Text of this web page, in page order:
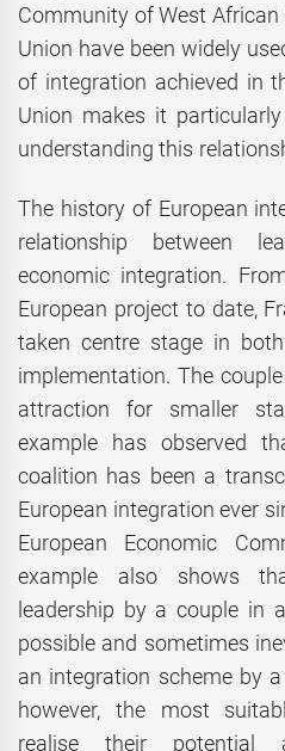
Community of West
Union have been widely
of integration achieved in
Union makes it
understanding this
The history of European
relationship between
economic integration.
European project to date,
taken centre stage in
implementation. The
attraction for smaller
example has observed
coalition has been a
European integration ever
European Economic
example also shows
leadership by a couple in
possible and sometimes
an integration scheme by
however, the most
realise their potential